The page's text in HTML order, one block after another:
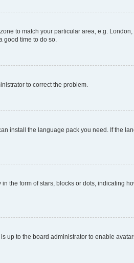
to match your particular area, e.g. London,
good time to do so.
to correct the problem.
install the language pack you need. If the
the form of stars, blocks or dots, indicating
up to the board administrator to enable